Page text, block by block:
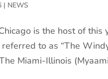
| NEWS
is the host of this
to as “The
Miami-Illinois